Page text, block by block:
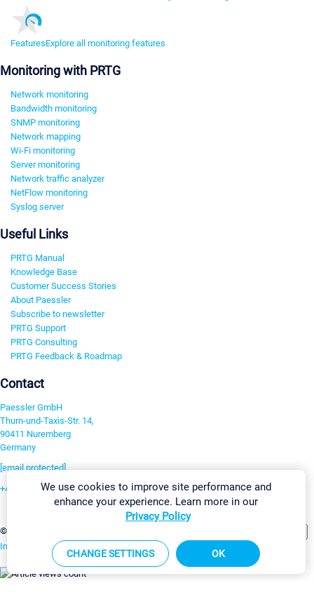
FeaturesExplore all monitoring features
Monitoring with PRTG
Network monitoring
Bandwidth monitoring
SNMP monitoring
Network mapping
Wi-Fi monitoring
Server monitoring
Network traffic analyzer
NetFlow monitoring
Syslog server
Useful Links
PRTG Manual
Knowledge Base
Customer Success Stories
About Paessler
Subscribe to newsletter
PRTG Support
PRTG Consulting
PRTG Feedback & Roadmap
Contact
Paessler GmbH
Thurn-und-Taxis-Str. 14,
90411 Nuremberg
Germany
[email protected]
+49 911 93775-0
©2026 Paessler GmbH
Imprint Report Vulnerability Download & InstallSitemap
We use cookies to improve site performance and
enhance your experience. Learn more in our
Privacy Policy
CHANGE SETTINGS OK